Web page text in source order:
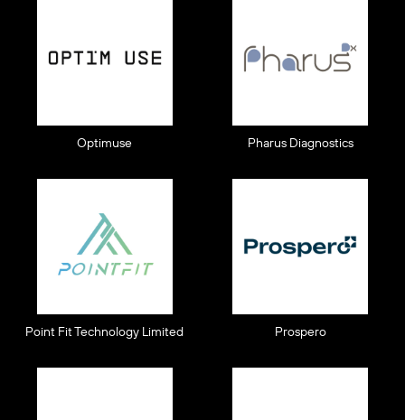
Optimuse Pharus Diagnostics
Point Fit Technology Limited Prospero